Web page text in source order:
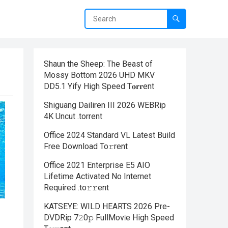
Shaun the Sheep: The Beast of
Mossy Bottom 2026 UHD MKV
DD5.1 Yify High Speed T𝐨𝐫𝐫ent
Shiguang Dailiren III 2026 WEBRip
4K Uncut .torrent
Office 2024 Standard VL Latest Build
Frее Download To𝚛rent
Office 2021 Enterprise E5 AIO
Lifetime Activated No Internet
Required .tо𝚛𝚛еnt
KATSEYE: WILD HEARTS 2026 Pre-
DVDRip 7𝟸0𝚙 FullMov𝗂e High Speed